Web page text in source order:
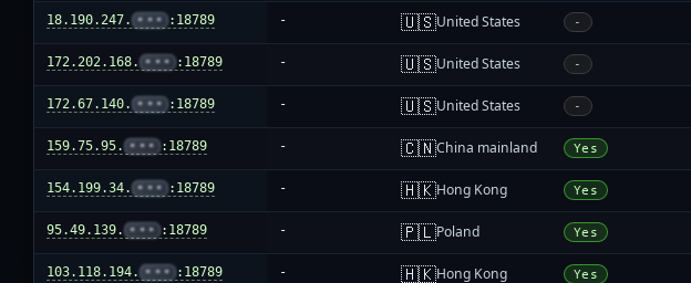
18.190.247. ••• :18789 - 🇺🇸United States -
172.202.168. ••• :18789 - 🇺🇸United States -
172.67.140. ••• :18789 - 🇺🇸United States -
159.75.95. ••• :18789 - 🇨🇳China mainland Yes
154.199.34. ••• :18789 - 🇭🇰Hong Kong Yes
95.49.139. ••• :18789 - 🇵🇱Poland Yes
103.118.194. ••• :18789 - 🇭🇰Hong Kong Yes